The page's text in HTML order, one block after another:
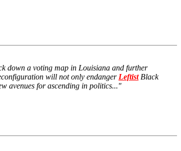
down a voting map in Louisiana and further
will not only endanger LeftistBlack
avenues for ascending in politics..."